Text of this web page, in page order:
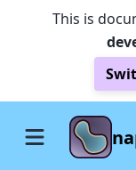
This is